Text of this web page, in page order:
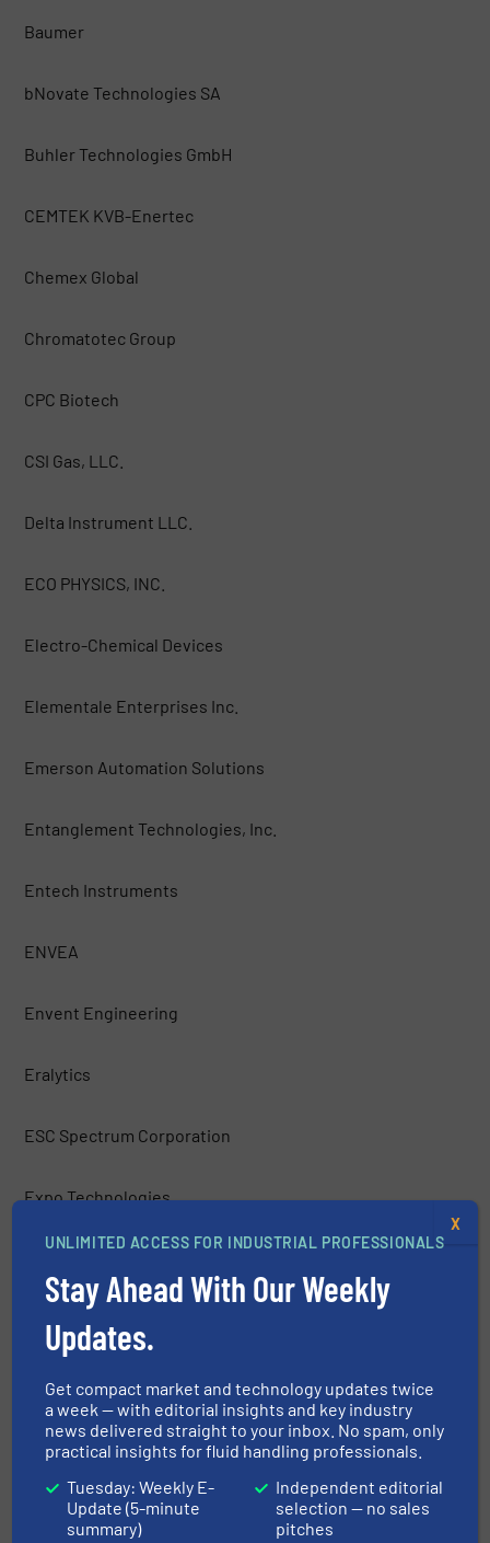
Baumer
bNovate Technologies SA
Buhler Technologies GmbH
CEMTEK KVB-Enertec
Chemex Global
Chromatotec Group
CPC Biotech
CSI Gas, LLC.
Delta Instrument LLC.
ECO PHYSICS, INC.
Electro-Chemical Devices
Elementale Enterprises Inc.
Emerson Automation Solutions
Entanglement Technologies, Inc.
Entech Instruments
ENVEA
Envent Engineering
Eralytics
ESC Spectrum Corporation
Expo Technologies
Galvanic Applied Sciences, Inc.
H2scan
Hach Company
UNLIMITED ACCESS FOR INDUSTRIAL PROFESSIONALS
Stay Ahead With Our Weekly
Updates.
Get compact market and technology updates twice
a week — with editorial insights and key industry
news delivered straight to your inbox. No spam, only
practical insights for fluid handling professionals.
Tuesday: Weekly E-
Update (5-minute
summary)
Independent editorial
selection — no sales
pitches
X